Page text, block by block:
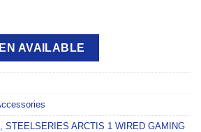
AVAILABLE
, STEELSERIES ARCTIS 1 WIRED GAMING